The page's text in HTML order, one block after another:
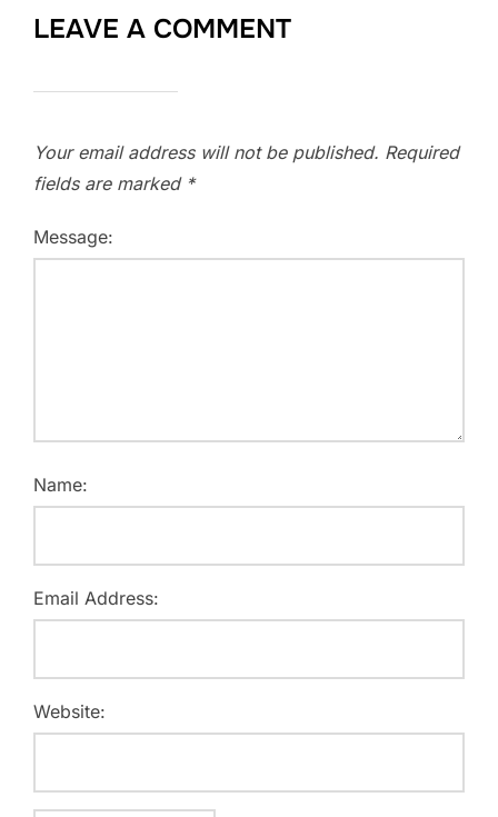
LEAVE A COMMENT
Your email address will not be published. Required
fields are marked *
Message:
Name:
Email Address:
Website: